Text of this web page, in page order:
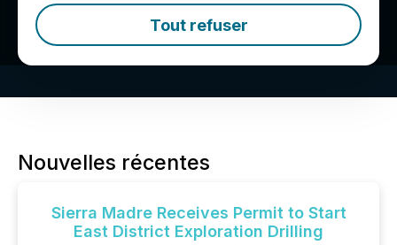
Tout refuser
Nouvelles récentes
Sierra Madre Receives Permit to Start
East District Exploration Drilling